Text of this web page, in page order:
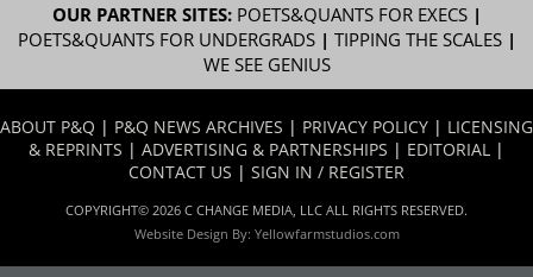
OUR PARTNER SITES: POETS&QUANTS FOR EXECS|
POETS&QUANTS FOR UNDERGRADS| TIPPING THE SCALES|
WE SEE GENIUS
ABOUT P&Q | P&Q NEWS ARCHIVES | PRIVACY POLICY | LICENSING
& REPRINTS | ADVERTISING & PARTNERSHIPS | EDITORIAL |
CONTACT US | SIGN IN / REGISTER
COPYRIGHT© 2026 C CHANGE MEDIA, LLC ALL RIGHTS RESERVED.
Website Design By: Yellowfarmstudios.com